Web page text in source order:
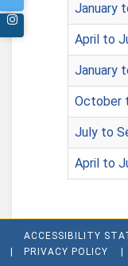
January
April to
January
October
July to
April to
ACCESSIBILITY
PRIVACY POLICY